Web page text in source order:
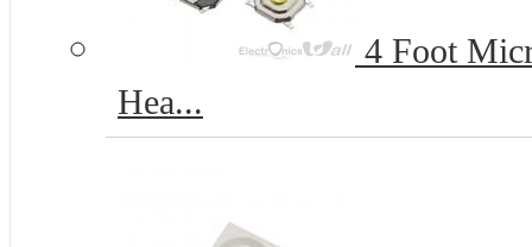
4 Foot
Hea...